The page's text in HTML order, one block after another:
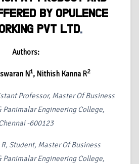
BY OPULENCE
PVT LTD.
Authors:
N1, Nithish Kanna R2
Professor, Master Of Business
Engineering College,
Chennai -600123
Student, Master Of Business
Engineering College,